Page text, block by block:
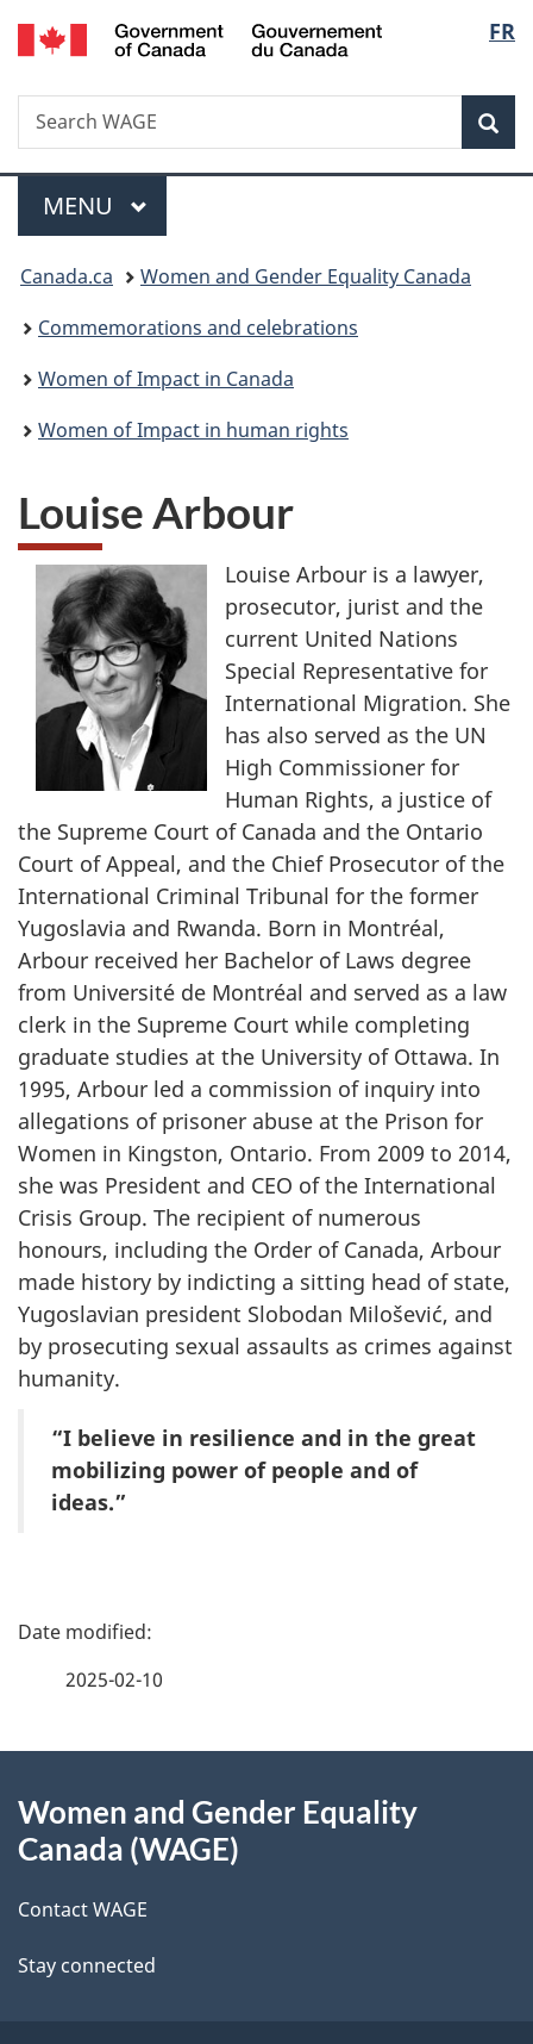
Skip
to
Skip
to
Switch
to
FR
Search
Search
WAGE
Menu
MAIN
MENU
You
are
here:
Canada.ca
Women and Gender Equality Canada
Commemorations and celebrations
Women of Impact in Canada
Women of Impact in human rights
Louise Arbour
Louise Arbour is a lawyer,
prosecutor, jurist and the
current United Nations
Special Representative for
International Migration. She
has also served as the UN
High Commissioner for
Human Rights, a justice of
the Supreme Court of Canada and the Ontario
Court of Appeal, and the Chief Prosecutor of the
International Criminal Tribunal for the former
Yugoslavia and Rwanda. Born in Montréal,
Arbour received her Bachelor of Laws degree
from Université de Montréal and served as a law
clerk in the Supreme Court while completing
graduate studies at the University of Ottawa. In
1995, Arbour led a commission of inquiry into
allegations of prisoner abuse at the Prison for
Women in Kingston, Ontario. From 2009 to 2014,
she was President and CEO of the International
Crisis Group. The recipient of numerous
honours, including the Order of Canada, Arbour
made history by indicting a sitting head of state,
Yugoslavian president Slobodan Milošević, and
by prosecuting sexual assaults as crimes against
humanity.
“I believe in resilience and in the great
mobilizing power of people and of
ideas.”
P
d
t
a
2025-02-10
this
site
Women and Gender Equality
Canada (WAGE)
Contact WAGE
Stay connected